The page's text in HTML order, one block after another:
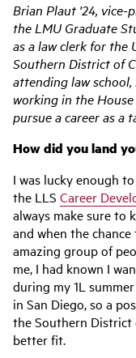
Brian Plaut '24, vice-
the LMU Graduate
as a law clerk for
Southern District of
attending law school,
working in the
pursue a career as a
How did you land
I was lucky enough
the LLS Career
always make sure to
and when the
amazing group of
me, I had known I
during my 1L
in San Diego, so a
the Southern District
better fit.